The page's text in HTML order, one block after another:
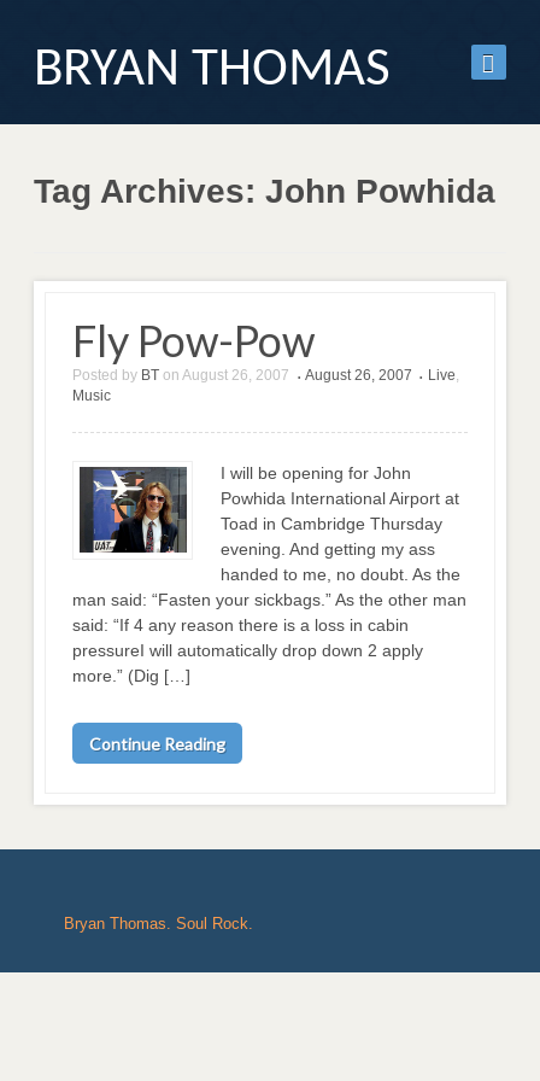
BRYAN THOMAS
Tag Archives: John Powhida
Fly Pow-Pow
Posted by BT on August 26, 2007 • August 26, 2007 • Live,
Music
I will be opening for John
Powhida International Airport at
Toad in Cambridge Thursday
evening. And getting my ass
handed to me, no doubt. As the
man said: “Fasten your sickbags.” As the other man
said: “If 4 any reason there is a loss in cabin
pressureI will automatically drop down 2 apply
more.” (Dig […]
Continue Reading
Bryan Thomas. Soul Rock.